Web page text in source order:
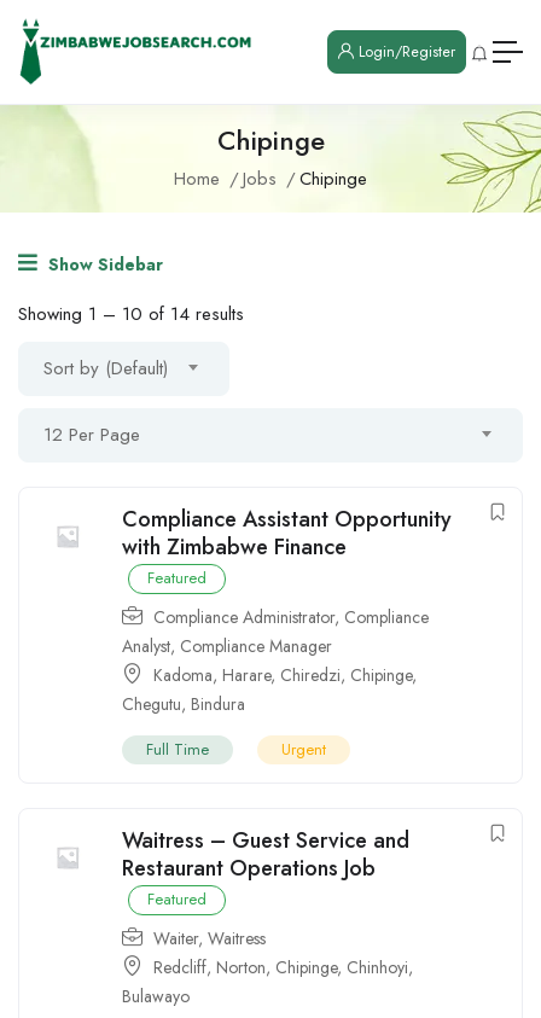
Login/Register
Chipinge
Home Jobs Chipinge
Show Sidebar
Showing 1 – 10 of 14 results
Sort by (Default)
12 Per Page
Compliance Assistant Opportunity
with Zimbabwe Finance
Featured
Compliance Administrator, Compliance
Analyst, Compliance Manager
Kadoma, Harare, Chiredzi, Chipinge,
Chegutu, Bindura
Full Time Urgent
Waitress – Guest Service and
Restaurant Operations Job
Featured
Waiter, Waitress
Redcliff, Norton, Chipinge, Chinhoyi,
Bulawayo